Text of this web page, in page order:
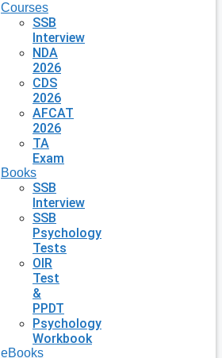
Courses
SSB
Interview
NDA
2026
CDS
2026
AFCAT
2026
TA
Exam
Books
SSB
Interview
SSB
Psychology
Tests
OIR
Test
&
PPDT
Psychology
Workbook
eBooks